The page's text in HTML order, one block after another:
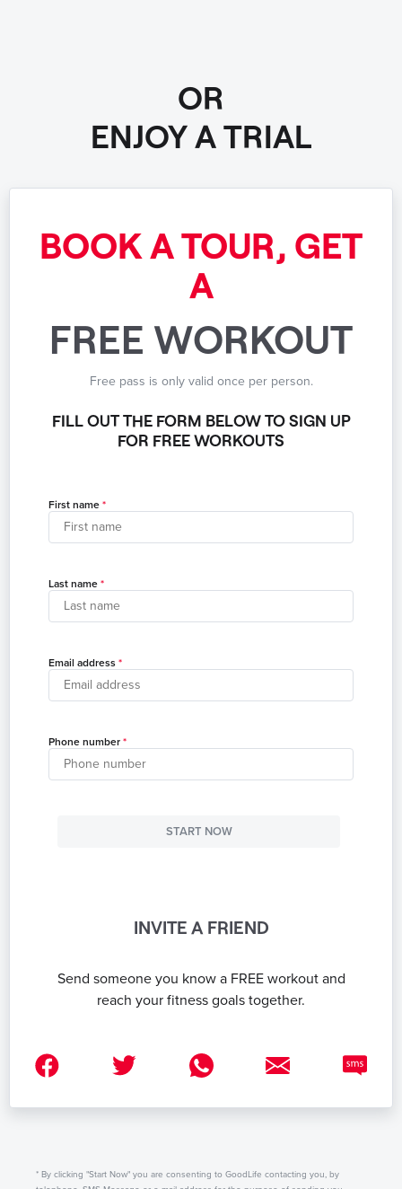
OR
ENJOY A TRIAL
BOOK A TOUR, GET
A
FREE WORKOUT
Free pass is only valid once per person.
FILL OUT THE FORM BELOW TO SIGN UP
FOR FREE WORKOUTS
First name
Last name
Email address
Phone number
START NOW
INVITE A FRIEND
Send someone you know a FREE workout and
reach your fitness goals together.
* By clicking "Start Now" you are consenting to GoodLife contacting you, by